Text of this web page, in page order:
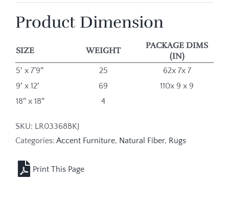
Product Dimension
SIZE WEIGHT
PACKAGE DIMS
(IN)
5′ x 7’9″ 25
62x 7x 7
9′ x 12′
69
110x 9 x 9
18″ x 18″
4
SKU: LR03368BKJ
Categories: Accent Furniture, Natural Fiber, Rugs